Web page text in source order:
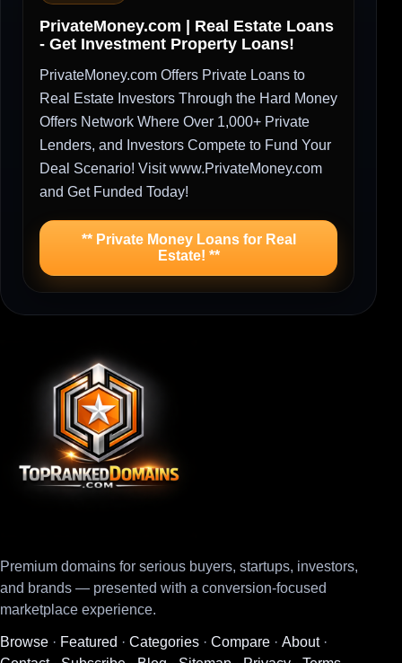
PrivateMoney.com | Real Estate Loans
- Get Investment Property Loans!
PrivateMoney.com Offers Private Loans to
Real Estate Investors Through the Hard Money
Offers Network Where Over 1,000+ Private
Lenders, and Investors Compete to Fund Your
Deal Scenario! Visit www.PrivateMoney.com
and Get Funded Today!
** Private Money Loans for Real
Estate! **
Premium domains for serious buyers, startups, investors,
and brands — presented with a conversion-focused
marketplace experience.
Browse · Featured · Categories · Compare · About·